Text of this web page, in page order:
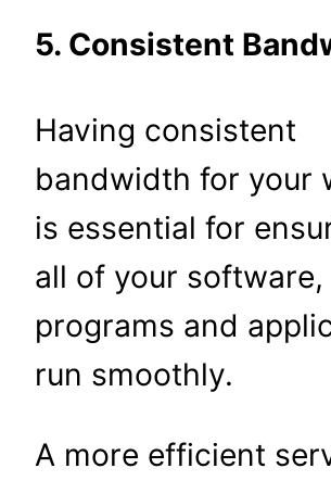
5. Consistent
Having consistent
bandwidth for your
is essential for
all of your software,
programs and
run smoothly.
A more efficient